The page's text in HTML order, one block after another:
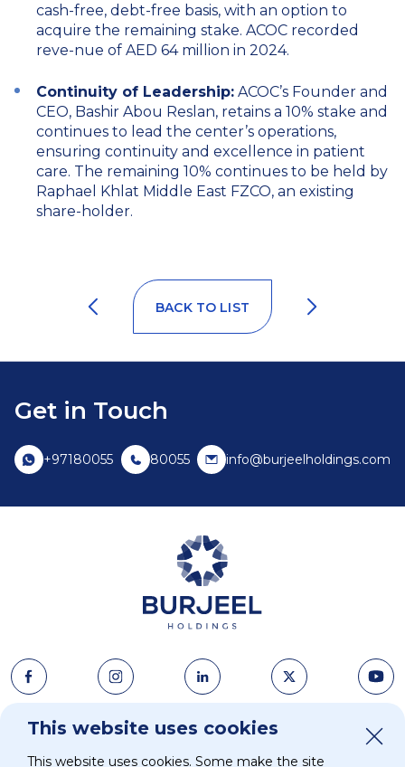
cash-free, debt-free basis, with an option to
acquire the remaining stake. ACOC recorded
reve-nue of AED 64 million in 2024.
Continuity of Leadership: ACOC’s Founder and
CEO, Bashir Abou Reslan, retains a 10% stake and
continues to lead the center’s operations,
ensuring continuity and excellence in patient
care. The remaining 10% continues to be held by
Raphael Khlat Middle East FZCO, an existing
share-holder.
BACK TO LIST
Get in Touch
+97180055 80055 info@burjeelholdings.com
About Us News & Media
This website uses cookies
This website uses cookies. Some make the site